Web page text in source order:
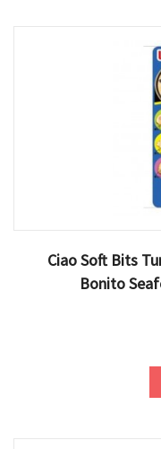
Ciao Soft Bits
Bonito